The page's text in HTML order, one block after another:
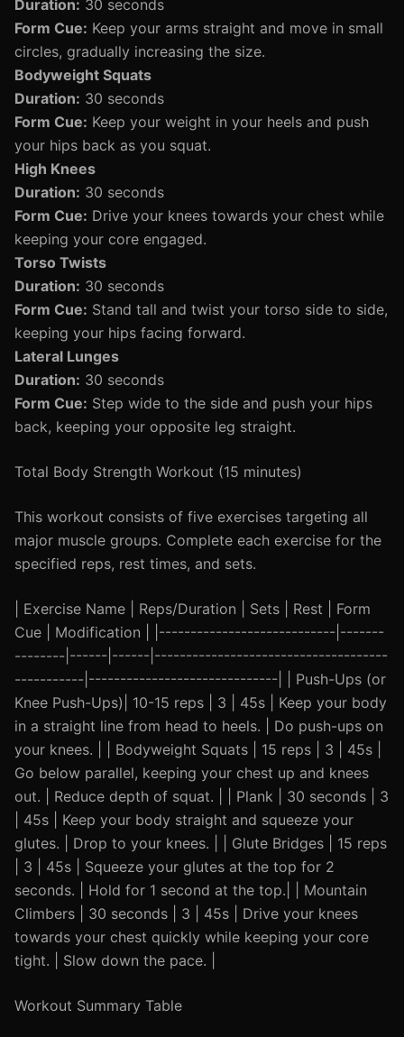
Duration: 30 seconds
Form Cue: Keep your arms straight and move in small
circles, gradually increasing the size.
Bodyweight Squats
Duration: 30 seconds
Form Cue: Keep your weight in your heels and push
your hips back as you squat.
High Knees
Duration: 30 seconds
Form Cue: Drive your knees towards your chest while
keeping your core engaged.
Torso Twists
Duration: 30 seconds
Form Cue: Stand tall and twist your torso side to side,
keeping your hips facing forward.
Lateral Lunges
Duration: 30 seconds
Form Cue: Step wide to the side and push your hips
back, keeping your opposite leg straight.
Total Body Strength Workout (15 minutes)
This workout consists of five exercises targeting all
major muscle groups. Complete each exercise for the
specified reps, rest times, and sets.
| Exercise Name | Reps/Duration | Sets | Rest | Form
Cue | Modification | |----------------------------|-------
--------|------|------|-------------------------------------
-----------|------------------------------| | Push-Ups (or
Knee Push-Ups)| 10-15 reps | 3 | 45s | Keep your body
in a straight line from head to heels. | Do push-ups on
your knees. | | Bodyweight Squats | 15 reps | 3 | 45s |
Go below parallel, keeping your chest up and knees
out. | Reduce depth of squat. | | Plank | 30 seconds | 3
| 45s | Keep your body straight and squeeze your
glutes. | Drop to your knees. | | Glute Bridges | 15 reps
| 3 | 45s | Squeeze your glutes at the top for 2
seconds. | Hold for 1 second at the top.| | Mountain
Climbers | 30 seconds | 3 | 45s | Drive your knees
towards your chest quickly while keeping your core
tight. | Slow down the pace. |
Workout Summary Table